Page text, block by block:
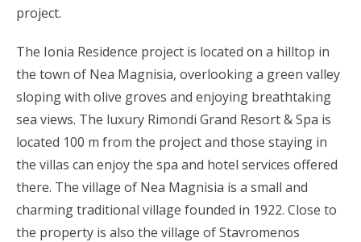
project.
The Ionia Residence project is located on a hilltop in
the town of Nea Magnisia, overlooking a green valley
sloping with olive groves and enjoying breathtaking
sea views. The luxury Rimondi Grand Resort & Spa is
located 100 m from the project and those staying in
the villas can enjoy the spa and hotel services offered
there. The village of Nea Magnisia is a small and
charming traditional village founded in 1922. Close to
the property is also the village of Stavromenos